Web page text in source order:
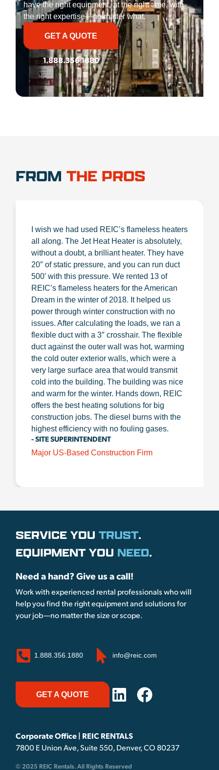
have the right equipment, at the right time, with
the right expertise—no matter what.
GET A QUOTE
1.888.356.1880
FROM THE PROS
I wish we had used REIC’s flameless heaters
all along. The Jet Heat Heater is absolutely,
without a doubt, a brilliant heater. They have
20″ of static pressure, and you can run duct
500′ with this pressure. We rented 13 of
REIC’s flameless heaters for the American
Dream in the winter of 2018. It helped us
power through winter construction with no
issues. After calculating the loads, we ran a
flexible duct with a 3″ crosshair. The flexible
duct against the outer wall was hot, warming
the cold outer exterior walls, which were a
very large surface area that would transmit
cold into the building. The building was nice
and warm for the winter. Hands down, REIC
offers the best heating solutions for big
construction jobs. The diesel burns with the
highest efficiency with no fouling gases.
- SITE SUPERINTENDENT
Major US-Based Construction Firm
SERVICE YOU TRUST.
EQUIPMENT YOU NEED.
Need a hand? Give us a call!
Work with experienced rental professionals who will
help you find the right equipment and solutions for
your job—no matter the size or scope.
1.888.356.1880 info@reic.com
GET A QUOTE
Corporate Office | REIC RENTALS
7800 E Union Ave, Suite 550, Denver, CO 80237
© 2025 REIC Rentals. All Rights Reserved